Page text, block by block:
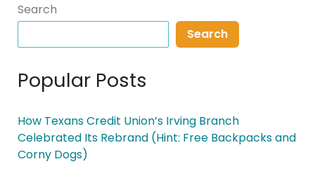
Search
Search
Popular Posts
How Texans Credit Union’s Irving Branch
Celebrated Its Rebrand (Hint: Free Backpacks and
Corny Dogs)